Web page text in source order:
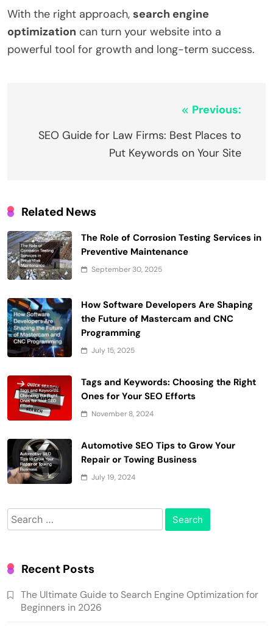
With the right approach, search engine
optimization can turn your website into a
powerful tool for growth and long-term success.
navigation
Previous:
SEO Guide for Law Firms: Best Places to
Put Keywords on Your Site
Related News
The Role of Corrosion Testing Services in
Preventive Maintenance
September 30, 2025
How Software Developers Are Shaping
the Future of Mastercam and CNC
Programming
July 15, 2025
Tags and Keywords: Choosing the Right
Ones for Your SEO Efforts
November 8, 2024
Automotive SEO Tips to Grow Your
Repair or Towing Business
July 19, 2024
Search
for:
Recent Posts
The Ultimate Guide to Search Engine Optimization for
Beginners in 2026